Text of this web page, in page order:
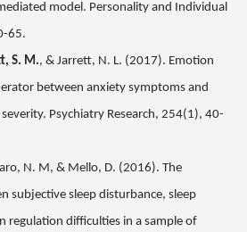
model. Personality and Individual
65.
S. M., & Jarrett, N. L. (2017). Emotion
between anxiety symptoms and
Psychiatry Research, 254(1), 40-
N. M, & Mello, D. (2016). The
subjective sleep disturbance, sleep
regulation difficulties in a sample of